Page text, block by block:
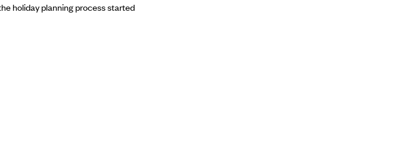
holiday planning process started